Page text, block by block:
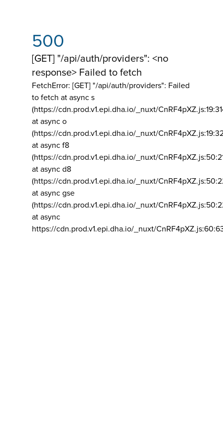
500
[GET] "/api/auth/providers": <no
response> Failed to fetch
FetchError: [GET] "/api/auth/providers": Failed
to fetch at async s
(https://cdn.prod.v1.epi.dha.io/_nuxt/
at async o
(https://cdn.prod.v1.epi.dha.io/_nuxt/
at async f8
(https://cdn.prod.v1.epi.dha.io/_nuxt/
at async d8
(https://cdn.prod.v1.epi.dha.io/_nuxt/
at async gse
(https://cdn.prod.v1.epi.dha.io/_nuxt/
at async
https://cdn.prod.v1.epi.dha.io/_nuxt/